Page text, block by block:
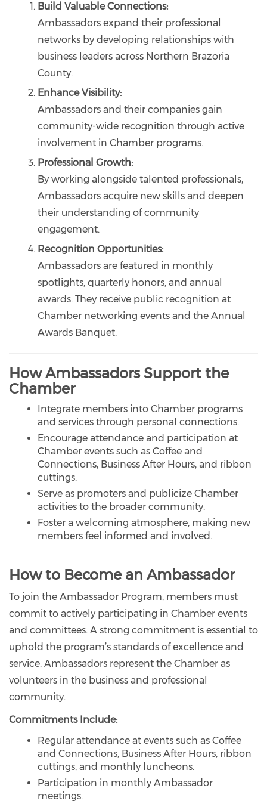
Build Valuable Connections:
Ambassadors expand their professional
networks by developing relationships with
business leaders across Northern Brazoria
County.
Enhance Visibility:
Ambassadors and their companies gain
community-wide recognition through active
involvement in Chamber programs.
Professional Growth:
By working alongside talented professionals,
Ambassadors acquire new skills and deepen
their understanding of community
engagement.
Recognition Opportunities:
Ambassadors are featured in monthly
spotlights, quarterly honors, and annual
awards. They receive public recognition at
Chamber networking events and the Annual
Awards Banquet.
How Ambassadors Support the
Chamber
Integrate members into Chamber programs
and services through personal connections.
Encourage attendance and participation at
Chamber events such as Coffee and
Connections, Business After Hours, and ribbon
cuttings.
Serve as promoters and publicize Chamber
activities to the broader community.
Foster a welcoming atmosphere, making new
members feel informed and involved.
How to Become an Ambassador
To join the Ambassador Program, members must
commit to actively participating in Chamber events
and committees. A strong commitment is essential to
uphold the program’s standards of excellence and
service. Ambassadors represent the Chamber as
volunteers in the business and professional
community.
Commitments Include:
Regular attendance at events such as Coffee
and Connections, Business After Hours, ribbon
cuttings, and monthly luncheons.
Participation in monthly Ambassador
meetings.